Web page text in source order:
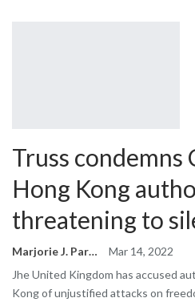
Truss condemns
Hong Kong
threatening to
Marjorie J. Park
Mar 14, 2022
Jhe United Kingdom has accused
Kong of unjustified attacks on